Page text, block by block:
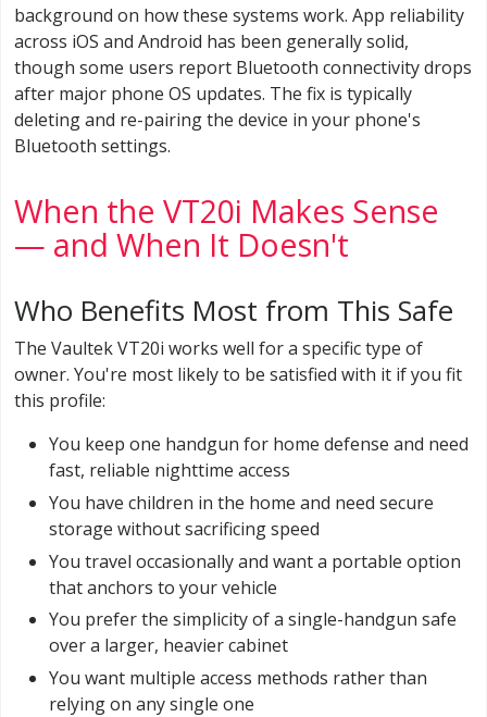
background on how these systems work. App reliability
across iOS and Android has been generally solid,
though some users report Bluetooth connectivity drops
after major phone OS updates. The fix is typically
deleting and re-pairing the device in your phone's
Bluetooth settings.
When the VT20i Makes Sense
— and When It Doesn't
Who Benefits Most from This Safe
The Vaultek VT20i works well for a specific type of
owner. You're most likely to be satisfied with it if you fit
this profile:
You keep one handgun for home defense and need
fast, reliable nighttime access
You have children in the home and need secure
storage without sacrificing speed
You travel occasionally and want a portable option
that anchors to your vehicle
You prefer the simplicity of a single-handgun safe
over a larger, heavier cabinet
You want multiple access methods rather than
relying on any single one